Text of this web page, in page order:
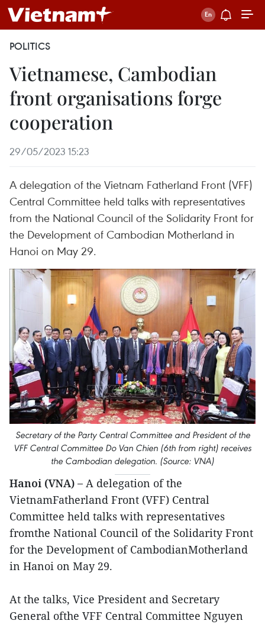
POLITICS
Vietnamese, Cambodian
front organisations forge
cooperation
29/05/2023 15:23
A delegation of the Vietnam Fatherland Front (VFF)
Central Committee held talks with representatives
from the National Council of the Solidarity Front for
the Development of Cambodian Motherland in
Hanoi on May 29.
Secretary of the Party Central Committee and President of the
VFF Central Committee Do Van Chien (6th from right) receives
the Cambodian delegation. (Source: VNA)
Hanoi (VNA) – A delegation of the
VietnamFatherland Front (VFF) Central
Committee held talks with representatives
fromthe National Council of the Solidarity Front
for the Development of CambodianMotherland
in Hanoi on May 29.
At the talks, Vice President and Secretary
General ofthe VFF Central Committee Nguyen